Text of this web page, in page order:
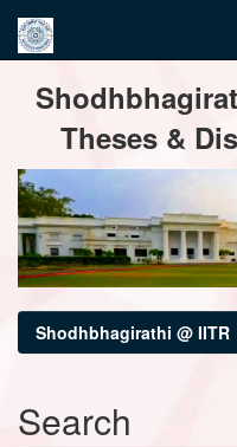
navigation
Theses &
Shodhbhagirathi @ IITR
Search